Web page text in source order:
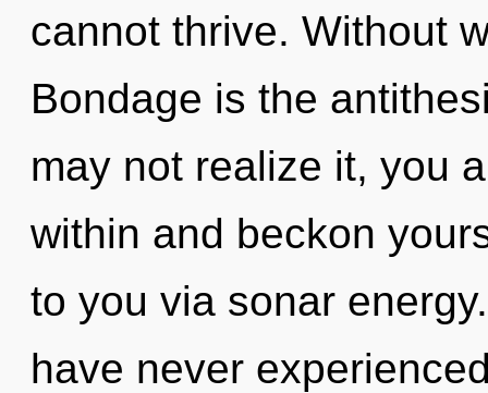
cannot thrive. Without
Bondage is the
may not realize it, you
within and beckon
to you via sonar
have never